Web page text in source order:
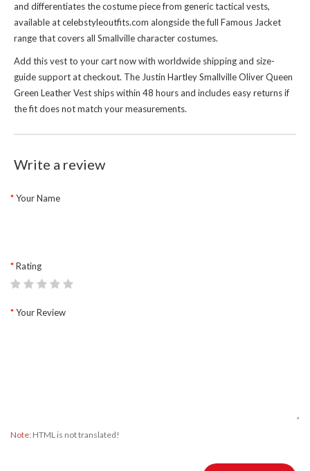
and differentiates the costume piece from generic tactical vests,
available at celebstyleoutfits.com alongside the full Famous Jacket
range that covers all Smallville character costumes.
Add this vest to your cart now with worldwide shipping and size-
guide support at checkout. The Justin Hartley Smallville Oliver Queen
Green Leather Vest ships within 48 hours and includes easy returns if
the fit does not match your measurements.
Write a review
Your Name
Rating
Your Review
Note: HTML is not translated!